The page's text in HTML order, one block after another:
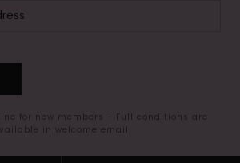
for new members - Full conditions are
in welcome email